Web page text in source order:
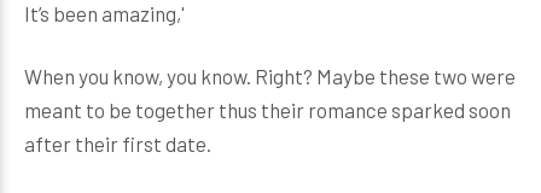
It’s been amazing,'
When you know, you know. Right? Maybe these two were
meant to be together thus their romance sparked soon
after their first date.